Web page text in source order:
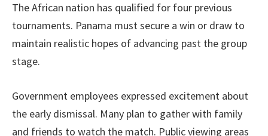
The African nation has qualified for four previous
tournaments. Panama must secure a win or draw to
maintain realistic hopes of advancing past the group
stage.
Government employees expressed excitement about
the early dismissal. Many plan to gather with family
and friends to watch the match. Public viewing areas